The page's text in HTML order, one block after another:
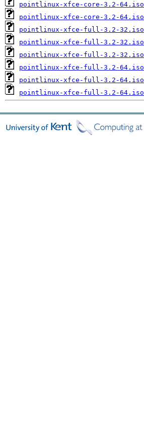
pointlinux-xfce-core-3.2-
pointlinux-xfce-core-3.2-
pointlinux-xfce-full-3.2-32.iso
pointlinux-xfce-full-3.2-
pointlinux-xfce-full-3.2-
pointlinux-xfce-full-3.2-64.iso
pointlinux-xfce-full-3.2-
pointlinux-xfce-full-3.2-